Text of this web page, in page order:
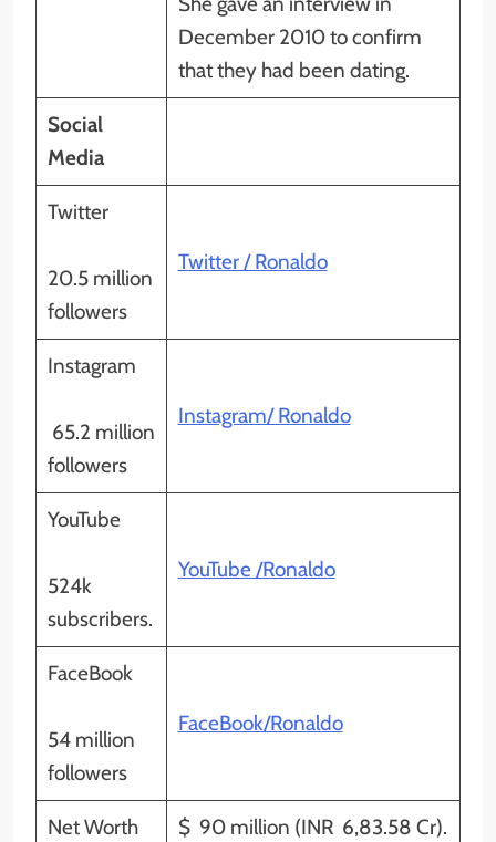
December 2010 to confirm
that they had been dating.
Social
Media
Twitter
20.5 million
followers
Twitter / Ronaldo
Instagram
65.2 million
followers
Instagram/ Ronaldo
YouTube
524k
subscribers.
YouTube /Ronaldo
FaceBook
54 million
followers
FaceBook/Ronaldo
Net Worth $ 90 million (INR 6,83.58 Cr).